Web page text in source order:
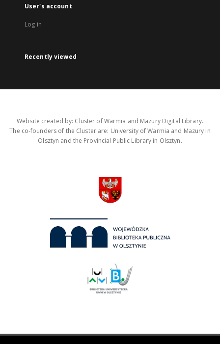
User's account
Log in
Recently viewed
Website created by: Cluster of Warmia and Mazury Digital Library.
The co-founders of the Cluster are: University of Warmia and Mazury in
Olsztyn and the Provincial Public Library in Olsztyn.